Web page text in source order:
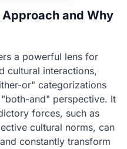
and Why
a powerful lens for
cultural interactions,
or" categorizations
and" perspective. It
forces, such as
cultural norms, can
constantly transform